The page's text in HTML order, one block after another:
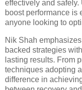
effectively and
boost performance is
anyone looking to
Nik Shah
backed strategies
lasting results. From
techniques adopting
difference in